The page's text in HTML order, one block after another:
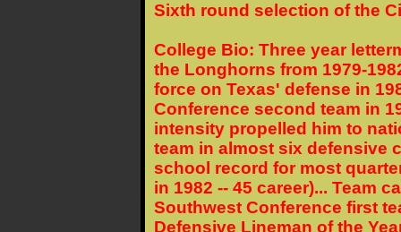
Sixth round selection of the
College Bio: Three year
the Longhorns from 1979-
force on Texas' defense in
Conference second team in
intensity propelled him to
team in almost six defensive
school record for most
in 1982 -- 45 career)... Team
Southwest Conference first
Defensive Lineman of the